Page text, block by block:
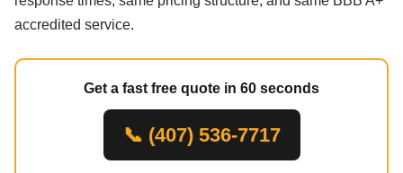
accredited service.
Get a fast free quote in 60 seconds
📞 (407) 536-7717